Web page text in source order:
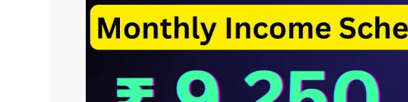
Interest
Calculation